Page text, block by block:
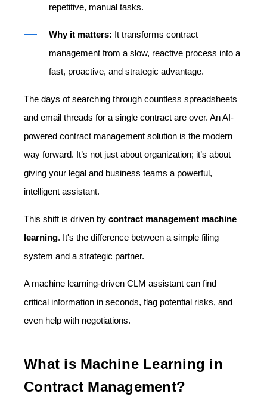
repetitive, manual tasks.
Why it matters: It transforms contract
management from a slow, reactive process into a
fast, proactive, and strategic advantage.
The days of searching through countless spreadsheets
and email threads for a single contract are over. An AI-
powered contract management solution is the modern
way forward. It’s not just about organization; it’s about
giving your legal and business teams a powerful,
intelligent assistant.
This shift is driven by contract management machine
learning. It's the difference between a simple filing
system and a strategic partner.
A machine learning-driven CLM assistant can find
critical information in seconds, flag potential risks, and
even help with negotiations.
What is Machine Learning in
Contract Management?